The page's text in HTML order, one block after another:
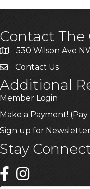
Contact The
530 Wilson Ave
Contact Us
Additional
Member Login
Make a Payment!
Sign up for Newsletter
Stay